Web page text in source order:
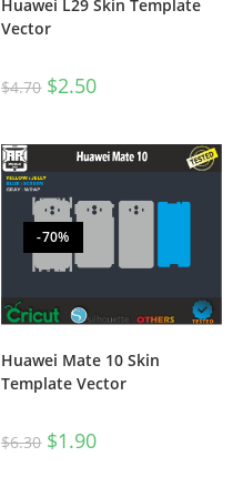
Huawei L29 Skin Template
Vector
$4.70 $2.50
-70%
Huawei Mate 10 Skin
Template Vector
$6.30 $1.90